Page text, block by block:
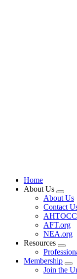
Home
About Us
menu
About Us
Contact
AHTOCC
AFT.org
NEA.org
Resources
menu
Membership
Join the